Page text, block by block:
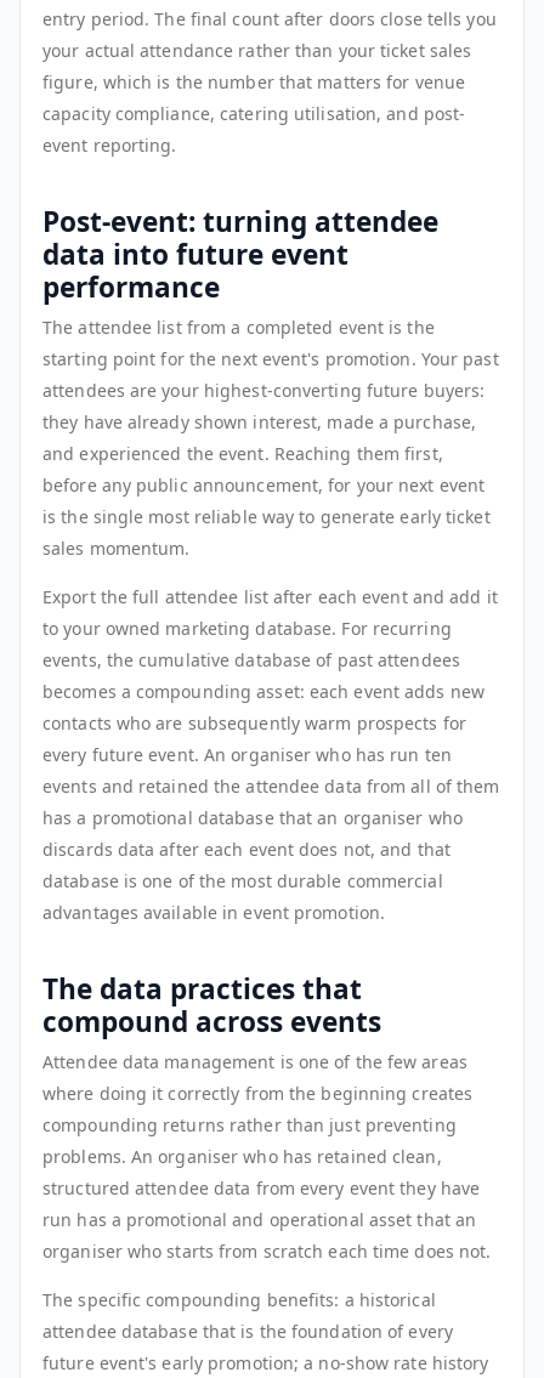
entry period. The final count after doors close tells you
your actual attendance rather than your ticket sales
figure, which is the number that matters for venue
capacity compliance, catering utilisation, and post-
event reporting.
Post-event: turning attendee
data into future event
performance
The attendee list from a completed event is the
starting point for the next event's promotion. Your past
attendees are your highest-converting future buyers:
they have already shown interest, made a purchase,
and experienced the event. Reaching them first,
before any public announcement, for your next event
is the single most reliable way to generate early ticket
sales momentum.
Export the full attendee list after each event and add it
to your owned marketing database. For recurring
events, the cumulative database of past attendees
becomes a compounding asset: each event adds new
contacts who are subsequently warm prospects for
every future event. An organiser who has run ten
events and retained the attendee data from all of them
has a promotional database that an organiser who
discards data after each event does not, and that
database is one of the most durable commercial
advantages available in event promotion.
The data practices that
compound across events
Attendee data management is one of the few areas
where doing it correctly from the beginning creates
compounding returns rather than just preventing
problems. An organiser who has retained clean,
structured attendee data from every event they have
run has a promotional and operational asset that an
organiser who starts from scratch each time does not.
The specific compounding benefits: a historical
attendee database that is the foundation of every
future event's early promotion; a no-show rate history